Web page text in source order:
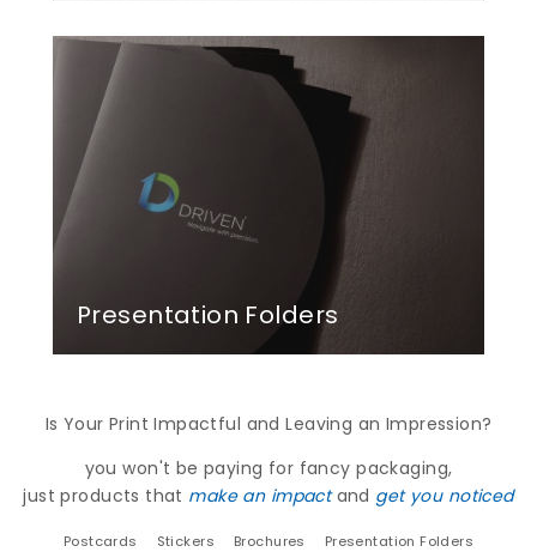
Presentation Folders
Is Your Print Impactful and Leaving an Impression?
you won't be paying for fancy packaging,
just products that make an impactand get you noticed
Postcards Stickers Brochures Presentation Folders